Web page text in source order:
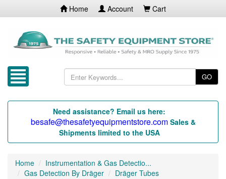
Home Account Cart
GO
Need assistance? Email us here:
besafe@thesafetyequipmentstore.com Sales &
Shipments limited to the USA
Home
Instrumentation & Gas Detectio...
Gas Detection By Dräger
Dräger Tubes